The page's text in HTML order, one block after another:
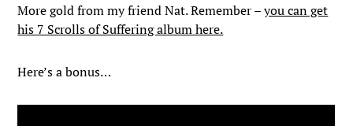
More gold from my friend Nat. Remember –you can get
his 7 Scrolls of Suffering album here.
Here’s a bonus…